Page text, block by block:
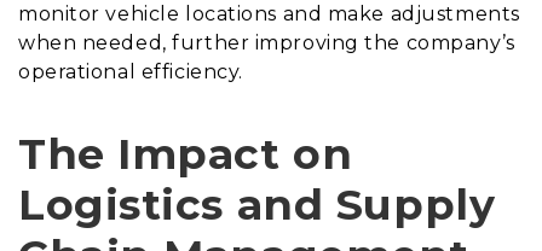
monitor vehicle locations and make adjustments
when needed, further improving the company’s
operational efficiency.
The Impact on
Logistics and Supply